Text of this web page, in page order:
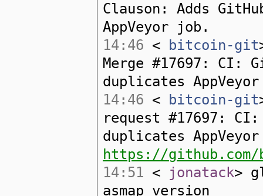
Clauson: Adds
AppVeyor job.
14:46 < bitcoin-git
Merge #17697: CI:
duplicates
14:46 < bitcoin-git
request #17697:
duplicates
https://
14:51 < jonatack>
asmap version